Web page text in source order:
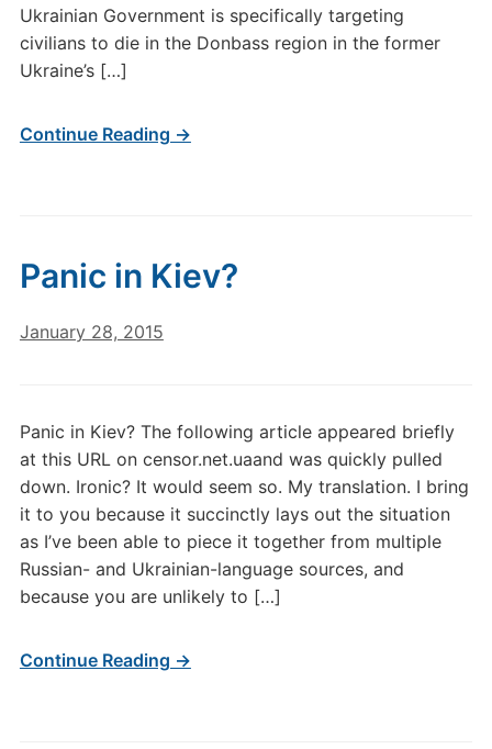
Ukrainian Government is specifically targeting
civilians to die in the Donbass region in the former
Ukraine’s […]
Continue Reading →
Panic in Kiev?
January 28, 2015
Panic in Kiev? The following article appeared briefly
at this URL on censor.net.uaand was quickly pulled
down. Ironic? It would seem so. My translation. I bring
it to you because it succinctly lays out the situation
as I’ve been able to piece it together from multiple
Russian- and Ukrainian-language sources, and
because you are unlikely to […]
Continue Reading →